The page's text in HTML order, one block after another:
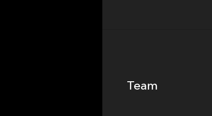
Team